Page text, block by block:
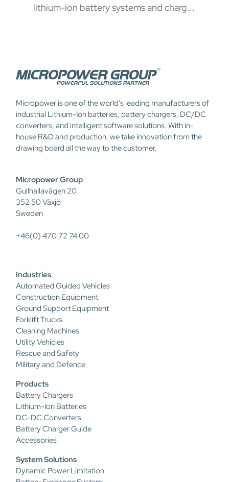
lithium-ion battery systems and charg...
Micropower is one of the world’s leading manufacturers of
industrial Lithium-Ion batteries, battery chargers, DC/DC
converters, and intelligent software solutions. With in-
house R&D and production, we take innovation from the
drawing board all the way to the customer.
Micropower Group
Gullhallavägen 20
352 50 Växjö
Sweden
+46(0) 470 72 74 00
Industries
Automated Guided Vehicles
Construction Equipment
Ground Support Equipment
Forklift Trucks
Cleaning Machines
Utility Vehicles
Rescue and Safety
Military and Defence
Products
Battery Chargers
Lithium-Ion Batteries
DC-DC Converters
Battery Charger Guide
Accessories
System Solutions
Dynamic Power Limitation